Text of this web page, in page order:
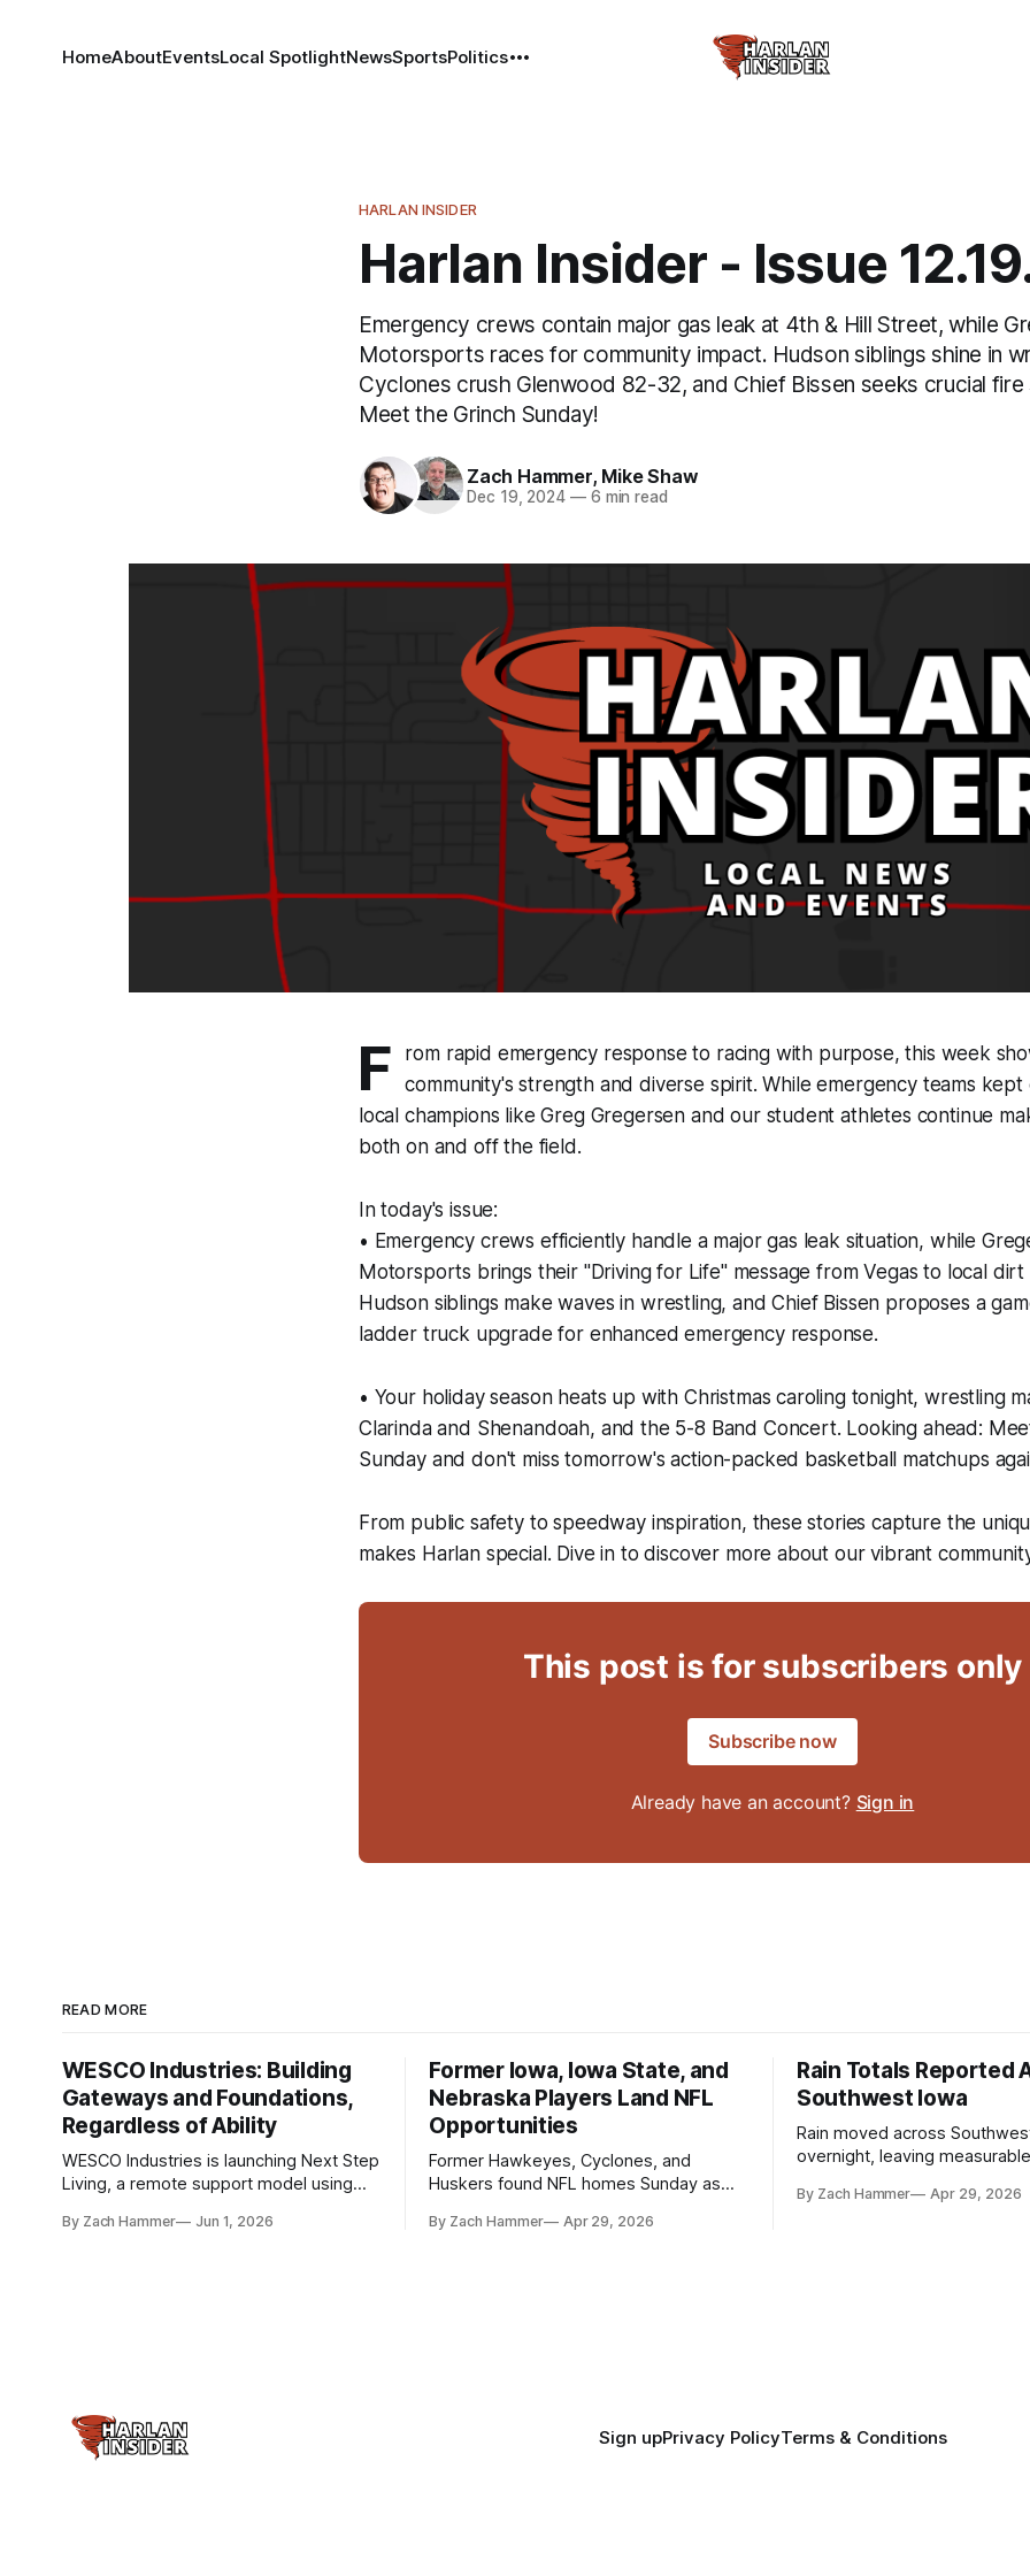
HomeAboutEventsLocal SpotlightNewsSportsPolitics
HARLAN INSIDER
Harlan Insider - Issue
Emergency crews contain major gas leak at 4th & Hill Street, while
Motorsports races for community impact. Hudson siblings shine in
Cyclones crush Glenwood 82-32, and Chief Bissen seeks crucial
Meet the Grinch Sunday!
Zach Hammer, Mike Shaw
Dec 19, 2024 —6 min read
F
rom rapid emergency response to racing with purpose, this week
community's strength and diverse spirit. While emergency teams kept
local champions like Greg Gregersen and our student athletes continue
both on and off the field.
In today's issue:
• Emergency crews efficiently handle a major gas leak situation, while
Motorsports brings their "Driving for Life" message from Vegas to local
Hudson siblings make waves in wrestling, and Chief Bissen proposes a
ladder truck upgrade for enhanced emergency response.
• Your holiday season heats up with Christmas caroling tonight, wrestling
Clarinda and Shenandoah, and the 5-8 Band Concert. Looking ahead:
Sunday and don't miss tomorrow's action-packed basketball matchups
From public safety to speedway inspiration, these stories capture the
makes Harlan special. Dive in to discover more about our vibrant
This post is for subscribers only
Subscribe now
Already have an account? Sign in
READ MORE
WESCO Industries: Building
Gateways and Foundations,
Regardless of Ability
WESCO Industries is launching Next Step
Living, a remote support model using
to help individuals with disabilities and
By Zach Hammer Jun 1, 2026
Former Iowa, Iowa State, and
Nebraska Players Land NFL
Opportunities
Former Hawkeyes, Cyclones, and
Huskers found NFL homes Sunday as
the league. Several regional standouts
By Zach Hammer Apr 29, 2026
Rain Totals Reported
Southwest Iowa
Rain moved across
overnight, leaving
where the most and least fell.
By Zach Hammer Apr 29, 2026
Sign upPrivacy PolicyTerms & Conditions